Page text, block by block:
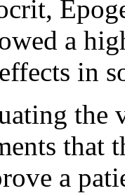
a
in
the
that
a